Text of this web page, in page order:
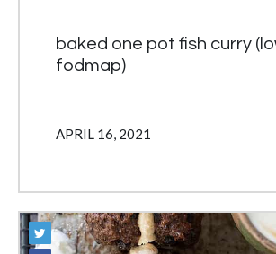
baked one pot fish curry
fodmap)
APRIL 16, 2021